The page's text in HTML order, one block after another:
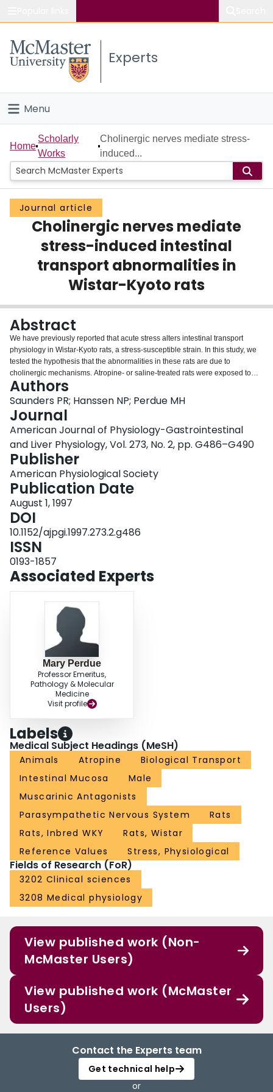
Study
Connect
Experts
Menu
Home
People
Groups
Scholarly Works
About
Home
Scholarly
Works
Cholinergic nerves mediate stress-
induced...
Journal article
Cholinergic nerves mediate
stress-induced intestinal
transport abnormalities in
Wistar-Kyoto rats
Abstract
We have previously reported that acute stress alters intestinal transport
physiology in Wistar-Kyoto rats, a stress-susceptible strain. In this study, we
tested the hypothesis that the abnormalities in these rats are due to
cholinergic mechanisms. Atropine- or saline-treated rats were exposed to
acute restraint stress, and, subsequently, electrophysiological parameters of
excised jejunal segments were assessed in Ussing chambers. Compared
with the parent Wistar rat strain, Wistar-Kyoto rats demonstrated significantly
greater stress-induced changes in ion secretion and permeability. The
activity of cholinesterase in intestinal mucosal homogenates was
significantly less in Wistar-Kyoto than in Wistar rats. Atropine pretreatment of
rats before stress corrected the epithelial pathophysiology. Our results
suggest that stress stimulated the release of acetylcholine, resulting in
altered epithelial function in these genetically predisposed rats.
Authors
Saunders PR; Hanssen NP; Perdue MH
Journal
American Journal of Physiology-Gastrointestinal
and Liver Physiology, Vol. 273, No. 2, pp. G486–G490
Publisher
American Physiological Society
Publication Date
August 1, 1997
DOI
10.1152/ajpgi.1997.273.2.g486
ISSN
0193-1857
Associated Experts
Mary Perdue
Professor Emeritus,
Pathology & Molecular
Medicine
Visit profile
Labels
Medical Subject Headings (MeSH)
Animals Atropine
Biological Transport
Intestinal Mucosa
Male
Muscarinic Antagonists
Parasympathetic Nervous System
Rats
Rats, Inbred WKY
Rats, Wistar
Reference Values
Stress, Physiological
Fields of Research (FoR)
3202 Clinical sciences
3208 Medical physiology
View published work (Non-
McMaster Users)
View published work (McMaster
Users)
Contact the Experts team
Get technical help
or